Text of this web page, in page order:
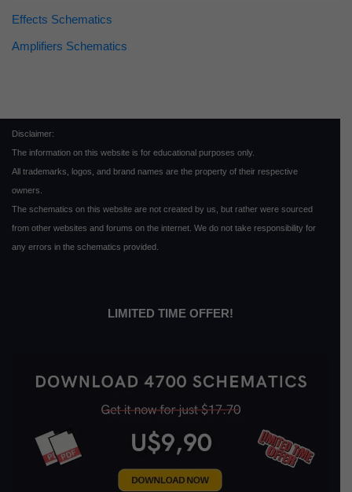
Effects Schematics
Amplifiers Schematics
Disclaimer:
The information on this website is for educational purposes only.
All trademarks, logos, and brand names are the property of their respective
owners.
The schematics on this website are not created by us, but rather were sourced
from other websites and forums on the internet. We do not take responsibility for
any errors in the schematics provided.
LIMITED TIME OFFER!